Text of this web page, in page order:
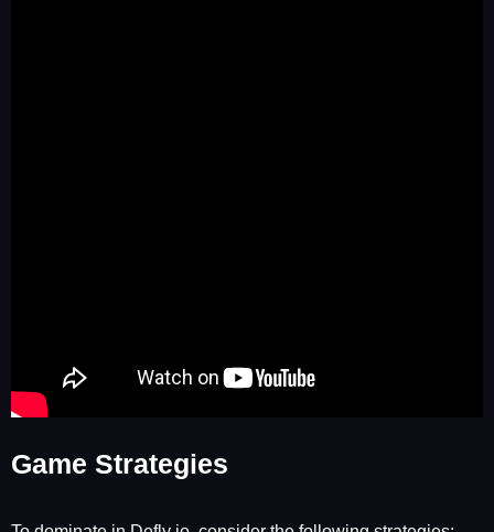
Game Strategies